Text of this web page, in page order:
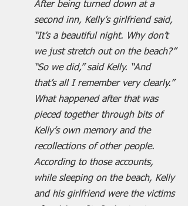
After being turned down at a
second inn, Kelly’s girlfriend said,
“It’s a beautiful night. Why don’t
we just stretch out on the beach?”
“So we did,” said Kelly. “And
that’s all I remember very clearly.”
What happened after that was
pieced together through bits of
Kelly’s own memory and the
recollections of other people.
According to those accounts,
while sleeping on the beach, Kelly
and his girlfriend were the victims